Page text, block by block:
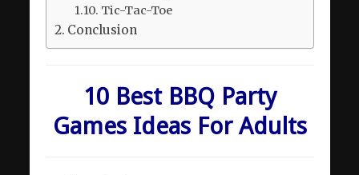
Tic-Tac-Toe
Conclusion
10 Best BBQ Party
Games Ideas For Adults